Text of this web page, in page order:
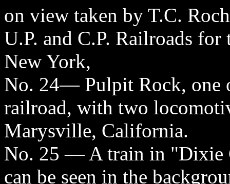
on view taken by T.C.
U.P. and C.P. Railroads
New York,
No. 24— Pulpit Rock, one
railroad, with two
Marysville, California.
No. 25 — A train in "Dixie
can be seen in the